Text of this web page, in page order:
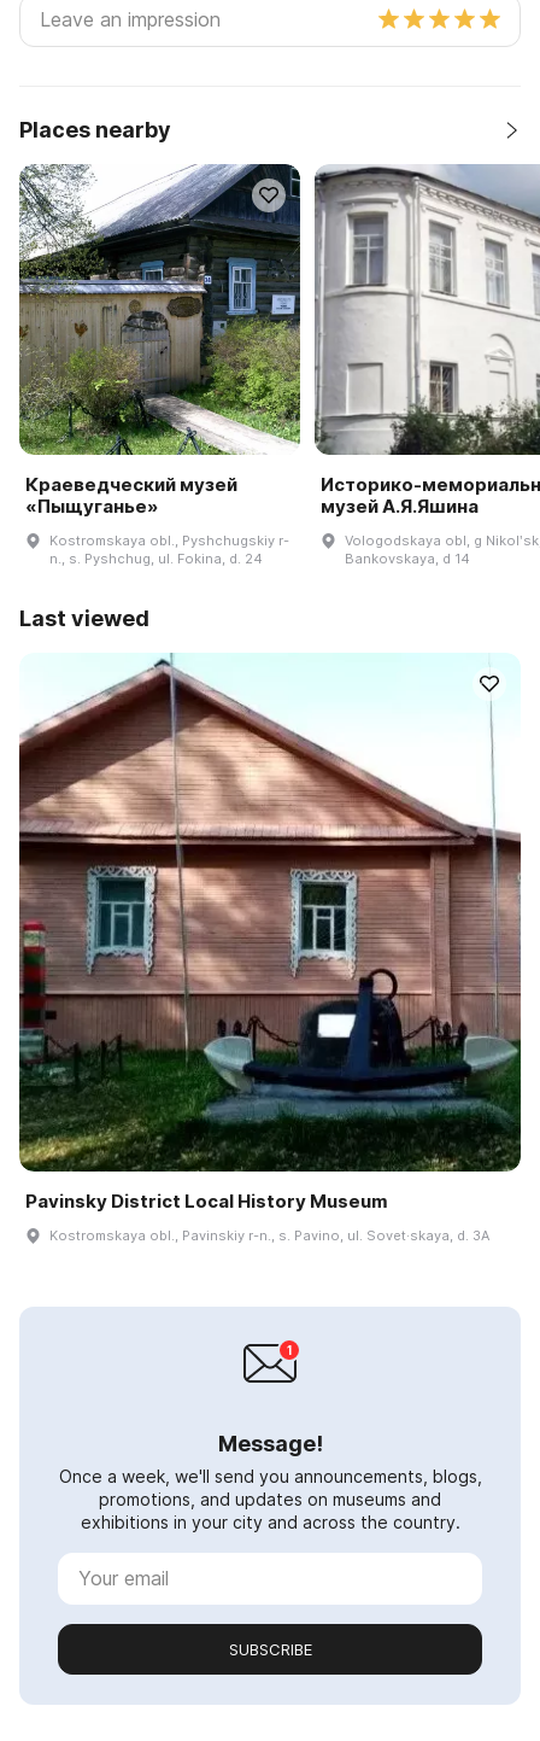
Places nearby
Краеведческий музей
«Пыщуганье»
Kostromskaya obl., Pyshchugskiy r-
n., s. Pyshchug, ul. Fokina, d. 24
Историко-
музей А.Я.Яшина
Vologodskaya obl, g
Bankovskaya, d 14
Last viewed
Pavinsky District Local History Museum
Kostromskaya obl., Pavinskiy r-n., s. Pavino, ul. Sovet·skaya, d. 3A
Message!
Once a week, we'll send you announcements, blogs,
promotions, and updates on museums and
exhibitions in your city and across the country.
SUBSCRIBE